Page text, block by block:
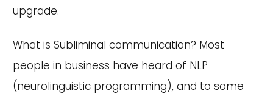
upgrade.
What is Subliminal communication? Most
people in business have heard of NLP
(neurolinguistic programming), and to some